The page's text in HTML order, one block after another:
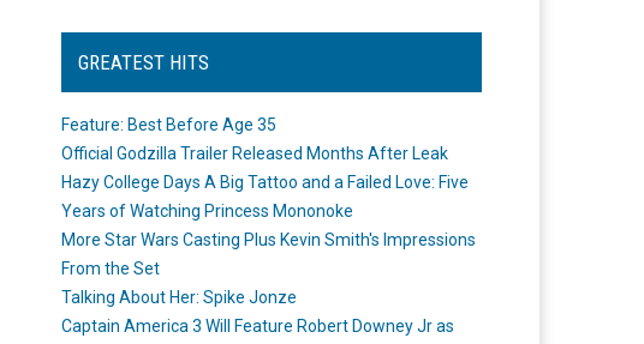
GREATEST HITS
Feature: Best Before Age 35
Official Godzilla Trailer Released Months After Leak
Hazy College Days A Big Tattoo and a Failed Love: Five
Years of Watching Princess Mononoke
More Star Wars Casting Plus Kevin Smith's Impressions
From the Set
Talking About Her: Spike Jonze
Captain America 3 Will Feature Robert Downey Jr as